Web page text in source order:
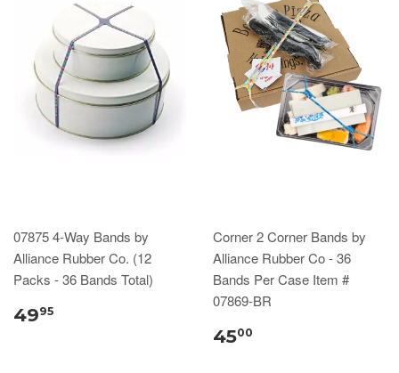
07875 4-Way Bands by
Alliance Rubber Co. (12
Packs - 36 Bands Total)
4995
Corner 2 Corner Bands by
Alliance Rubber Co - 36
Bands Per Case Item #
07869-BR
4500